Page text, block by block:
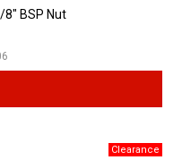
8" BSP Nut